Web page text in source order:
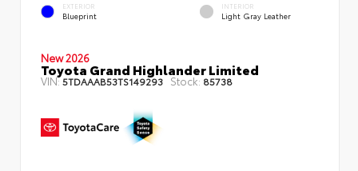
EXTERIOR
Blueprint
INTERIOR
Light Gray Leather
New 2026
Toyota Grand Highlander Limited
VIN:5TDAAAB53TS149293 Stock: 85738